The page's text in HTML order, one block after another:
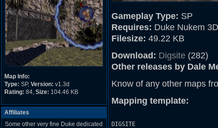
Map Info:
Type: SP, Version: v1.3d
Rating: 84, Size: 104.46 KB
Affiliates
Some other very fine Duke dedicated
Gameplay Type: SP
Requires: Duke Nukem
Filesize: 49.22 KB
Download: Digsite (282)
Other releases by Dale
Know of any other maps
Mapping template:
DIGSITE